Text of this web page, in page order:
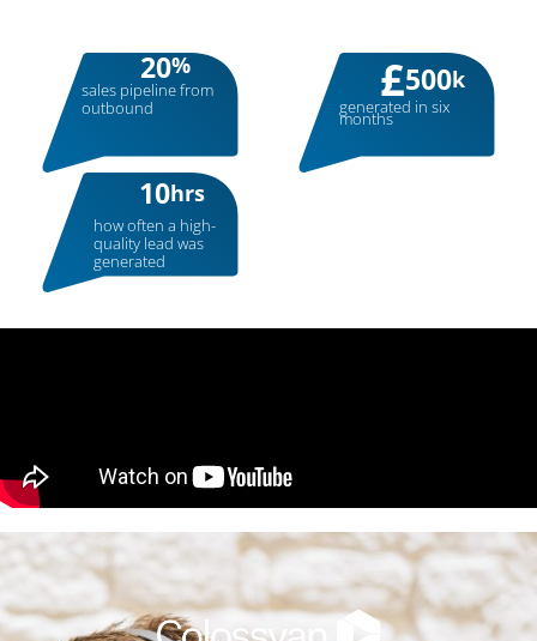
sales pipeline from
outbound
20%
generated in six
months
£500k
how often a high-
quality lead was
generated
10hrs